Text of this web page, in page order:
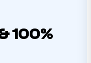
100%